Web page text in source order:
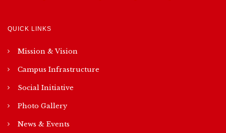
QUICK LINKS
Mission & Vision
Campus Infrastructure
Social Initiative
Photo Gallery
News & Events